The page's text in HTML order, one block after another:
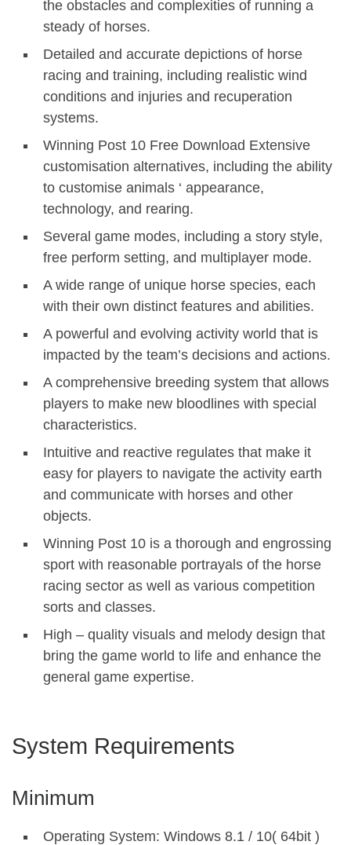
the obstacles and complexities of running a
steady of horses.
Detailed and accurate depictions of horse
racing and training, including realistic wind
conditions and injuries and recuperation
systems.
Winning Post 10 Free Download Extensive
customisation alternatives, including the ability
to customise animals ‘ appearance,
technology, and rearing.
Several game modes, including a story style,
free perform setting, and multiplayer mode.
A wide range of unique horse species, each
with their own distinct features and abilities.
A powerful and evolving activity world that is
impacted by the team’s decisions and actions.
A comprehensive breeding system that allows
players to make new bloodlines with special
characteristics.
Intuitive and reactive regulates that make it
easy for players to navigate the activity earth
and communicate with horses and other
objects.
Winning Post 10 is a thorough and engrossing
sport with reasonable portrayals of the horse
racing sector as well as various competition
sorts and classes.
High – quality visuals and melody design that
bring the game world to life and enhance the
general game expertise.
System Requirements
Minimum
Operating System: Windows 8.1 / 10( 64bit )